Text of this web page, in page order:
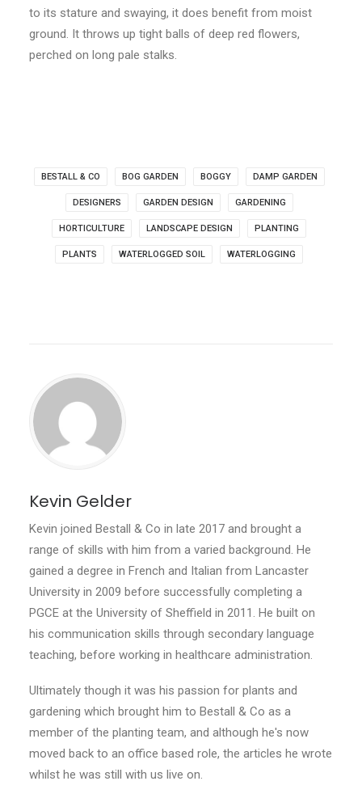
to its stature and swaying, it does benefit from moist
ground. It throws up tight balls of deep red flowers,
perched on long pale stalks.
BESTALL & CO BOG GARDEN BOGGY DAMP GARDEN
DESIGNERS GARDEN DESIGN GARDENING
HORTICULTURE LANDSCAPE DESIGN PLANTING
PLANTS WATERLOGGED SOIL WATERLOGGING
Kevin Gelder
Kevin joined Bestall & Co in late 2017 and brought a
range of skills with him from a varied background. He
gained a degree in French and Italian from Lancaster
University in 2009 before successfully completing a
PGCE at the University of Sheffield in 2011. He built on
his communication skills through secondary language
teaching, before working in healthcare administration.
Ultimately though it was his passion for plants and
gardening which brought him to Bestall & Co as a
member of the planting team, and although he's now
moved back to an office based role, the articles he wrote
whilst he was still with us live on.